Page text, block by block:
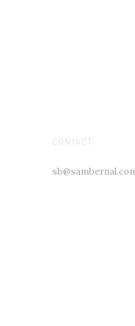
CONTACT